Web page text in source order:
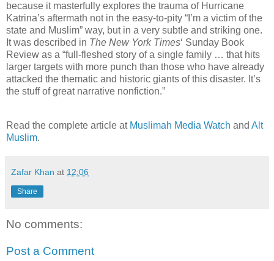
because it masterfully explores the trauma of Hurricane
Katrina’s aftermath not in the easy-to-pity “I’m a victim of the
state and Muslim” way, but in a very subtle and striking one.
It was described in The New York Times‘ Sunday Book
Review as a “full-fleshed story of a single family … that hits
larger targets with more punch than those who have already
attacked the thematic and historic giants of this disaster. It’s
the stuff of great narrative nonfiction.”
Read the complete article at Muslimah Media Watch and Alt
Muslim.
Zafar Khan at 12:06
Share
No comments:
Post a Comment